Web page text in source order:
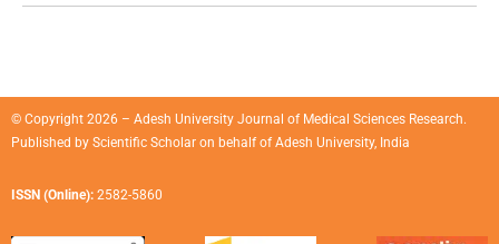
© Copyright 2026 – Adesh University Journal of Medical Sciences Research.
Published by Scientific Scholar on behalf ofAdesh University, India
ISSN (Online): 2582-5860